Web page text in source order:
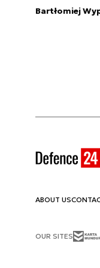
Bartłomiej
ABOUT US
OUR SITES